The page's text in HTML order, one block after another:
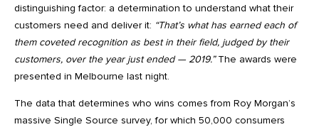
distinguishing factor: a determination to understand what their
customers need and deliver it: “That’s what has earned each of
them coveted recognition as best in their field, judged by their
customers, over the year just ended — 2019.”The awards were
presented in Melbourne last night.
The data that determines who wins comes from Roy Morgan’s
massive Single Source survey, for which 50,000 consumers